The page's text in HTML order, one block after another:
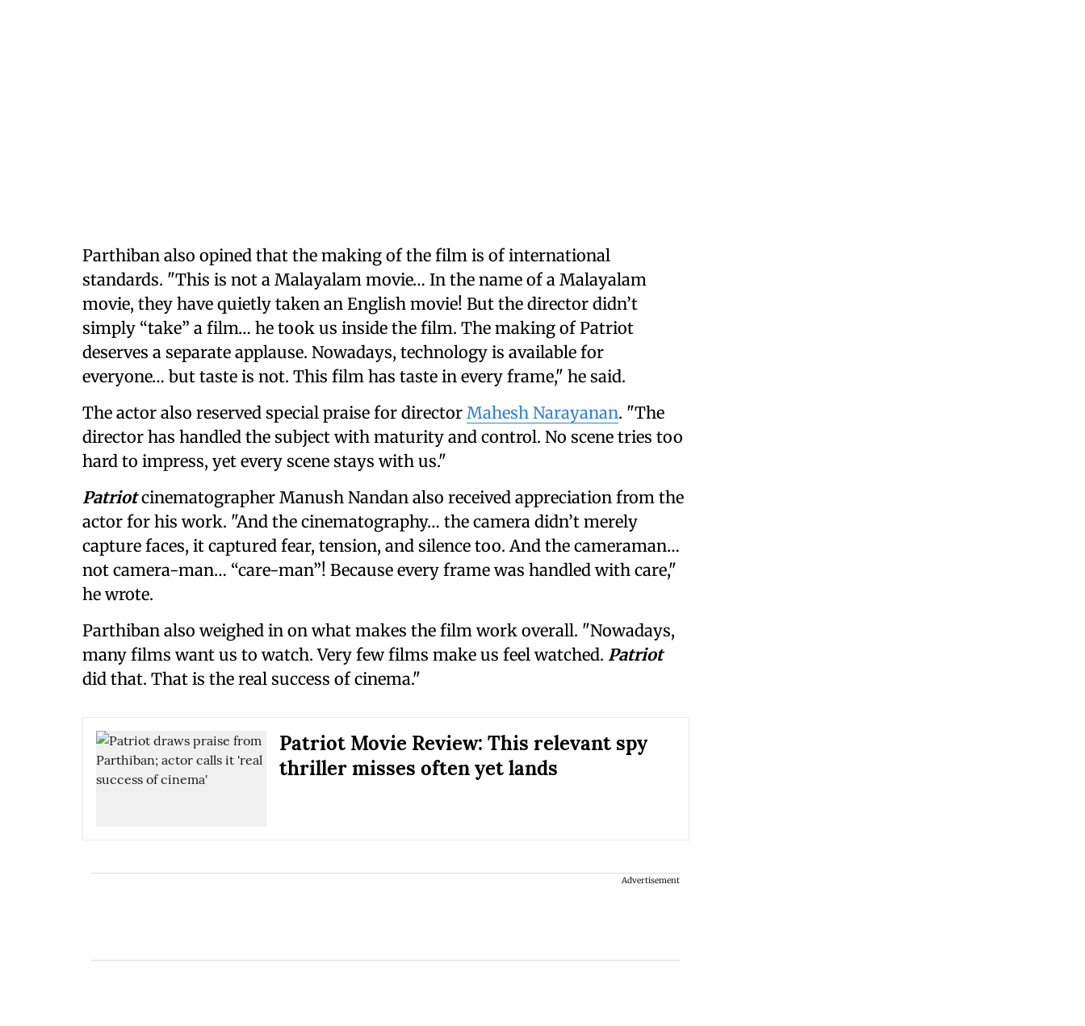
Parthiban also opined that the making of the film is of international
standards. "This is not a Malayalam movie… In the name of a Malayalam
movie, they have quietly taken an English movie! But the director didn’t
simply “take” a film… he took us inside the film. The making of Patriot
deserves a separate applause. Nowadays, technology is available for
everyone… but taste is not. This film has taste in every frame," he said.
The actor also reserved special praise for director Mahesh Narayanan. "The
director has handled the subject with maturity and control. No scene tries too
hard to impress, yet every scene stays with us."
Patriotcinematographer Manush Nandan also received appreciation from the
actor for his work. "And the cinematography… the camera didn’t merely
capture faces, it captured fear, tension, and silence too. And the cameraman…
not camera-man… “care-man”! Because every frame was handled with care,"
he wrote.
Parthiban also weighed in on what makes the film work overall. "Nowadays,
many films want us to watch. Very few films make us feel watched. Patriot
did that. That is the real success of cinema."
Patriot Movie Review: This relevant spy
thriller misses often yet lands
Advertisement